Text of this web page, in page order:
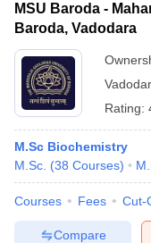
MSU Baroda -
Baroda, Vadodara
Rating:
M.Sc Biochemistry
M.Sc. (38 Courses)
Courses Fees Cut-
Compare